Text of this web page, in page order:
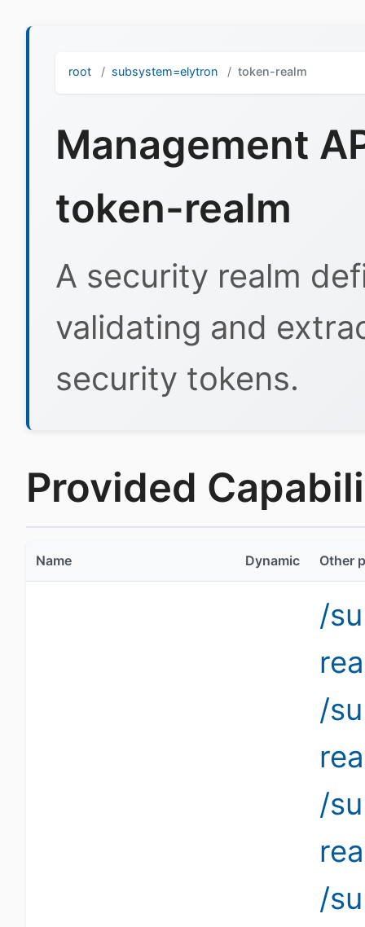
root subsystem=elytron token-realm
Management
token-realm
A security realm
validating and
security tokens.
Provided
Name Dynamic Other
/
/
/
/